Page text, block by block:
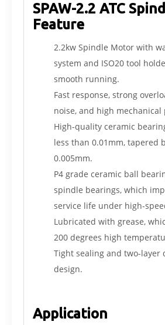
SPAW-2.2 ATC
Feature
2.2kw Spindle Motor with
system and ISO20 tool
smooth running.
Fast response, strong
noise, and high mechanical
High-quality ceramic
less than 0.01mm, tapered
0.005mm.
P4 grade ceramic ball
spindle bearings, which
service life under high-
Lubricated with grease,
200 degrees high
Tight sealing and two-layer
design.
Application